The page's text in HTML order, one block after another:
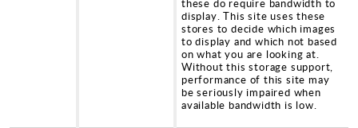
these do require bandwidth to
display. This site uses these
stores to decide which images
to display and which not based
on what you are looking at.
Without this storage support,
performance of this site may
be seriously impaired when
available bandwidth is low.